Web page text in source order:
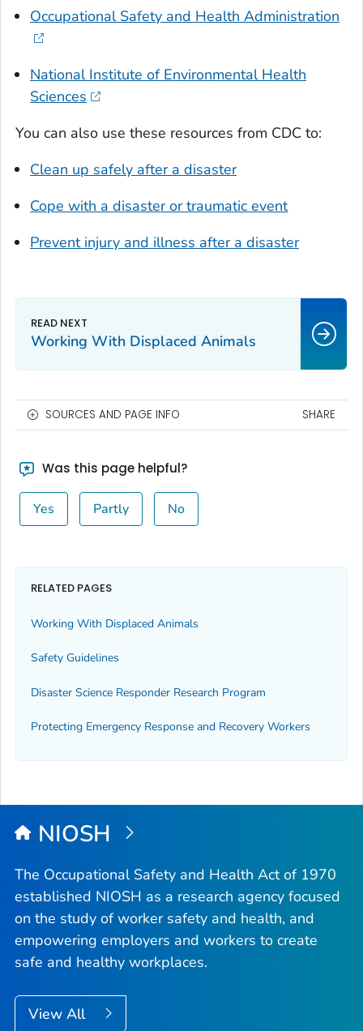
Occupational Safety and Health Administration
National Institute of Environmental Health
Sciences
You can also use these resources from CDC to:
Clean up safely after a disaster
Cope with a disaster or traumatic event
Prevent injury and illness after a disaster
Working With Displaced Animals
SOURCES AND PAGE INFO SHARE
Was this page helpful?
Yes Partly No
RELATED PAGES
Working With Displaced Animals
Safety Guidelines
Disaster Science Responder Research Program
Protecting Emergency Response and Recovery Workers
NIOSH
The Occupational Safety and Health Act of 1970
established NIOSH as a research agency focused
on the study of worker safety and health, and
empowering employers and workers to create
safe and healthy workplaces.
View All